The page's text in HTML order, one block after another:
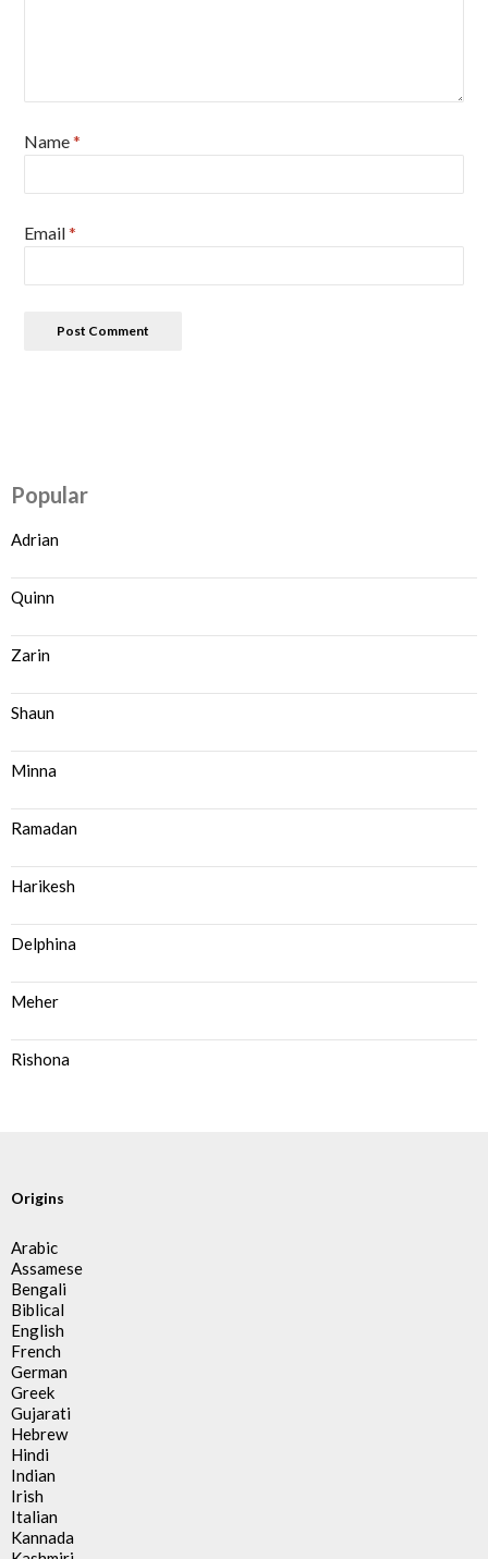
Name*
Email*
Popular
Adrian
Quinn
Zarin
Shaun
Minna
Ramadan
Harikesh
Delphina
Meher
Rishona
Origins
Arabic
Assamese
Bengali
Biblical
English
French
German
Greek
Gujarati
Hebrew
Hindi
Indian
Irish
Italian
Kannada